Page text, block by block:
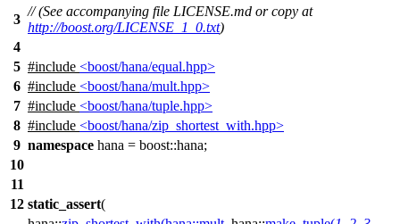
3
// (See accompanying file LICENSE.md or copy at
http://boost.org/LICENSE_1_0.txt)
4
5 #include <boost/hana/equal.hpp>
6 #include <boost/hana/mult.hpp>
7 #include <boost/hana/tuple.hpp>
8 #include <boost/hana/zip_shortest_with.hpp>
9 namespace hana = boost::hana;
10
11
12 static_assert(